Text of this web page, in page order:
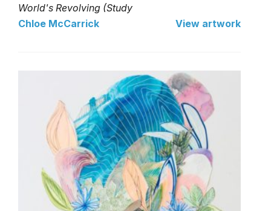
World's Revolving (Study
In Gold)
Chloe McCarrick View artwork